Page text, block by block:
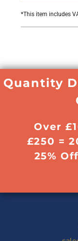
*This item includes
Quantity
Over
£250 =
25%